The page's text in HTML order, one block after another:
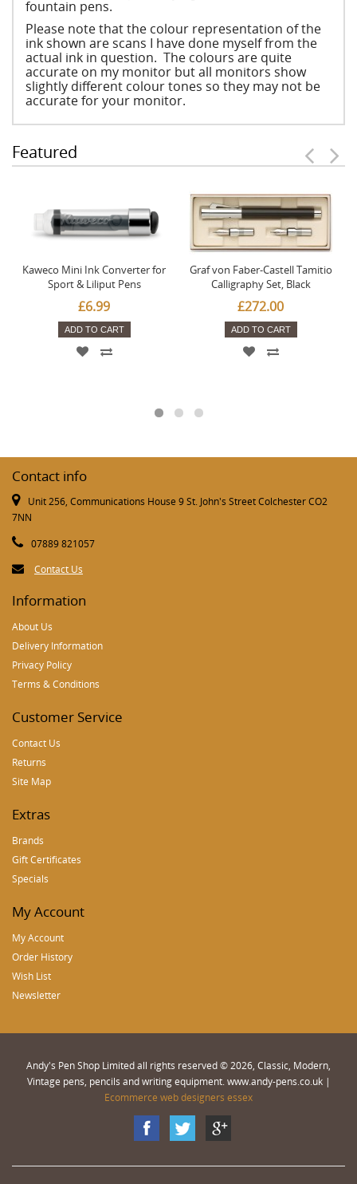
fountain pens.
Please note that the colour representation of the
ink shown are scans I have done myself from the
actual ink in question. The colours are quite
accurate on my monitor but all monitors show
slightly different colour tones so they may not be
accurate for your monitor.
Featured
Kaweco Mini Ink Converter for
Sport & Liliput Pens
£6.99
ADD TO CART
Graf von Faber-Castell Tamitio
Calligraphy Set, Black
£272.00
ADD TO CART
Contact info
Unit 256, Communications House 9 St. John's Street Colchester CO2
7NN
07889 821057
Contact Us
Information
About Us
Delivery Information
Privacy Policy
Terms & Conditions
Customer Service
Contact Us
Returns
Site Map
Extras
Brands
Gift Certificates
Specials
My Account
My Account
Order History
Wish List
Newsletter
Andy's Pen Shop Limited all rights reserved © 2026, Classic, Modern,
Vintage pens, pencils and writing equipment. www.andy-pens.co.uk |
Ecommerce web designers essex